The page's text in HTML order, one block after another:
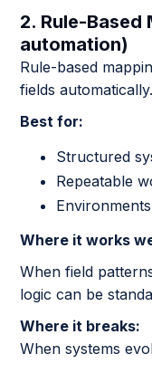
2. Rule-
automation)
Rule-based
fields automatically.
Best for:
Structured
Repeatable
Where it works
When field
logic can be
Where it breaks:
When systems